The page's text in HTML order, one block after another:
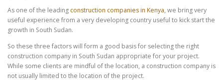
As one of the leading construction companies in Kenya, we bring very
useful experience from a very developing country useful to kick start the
growth in South Sudan.
So these three factors will form a good basis for selecting the right
construction company in South Sudan appropriate for your project.
While some clients are mindful of the location, a construction company is
not usually limited to the location of the project.